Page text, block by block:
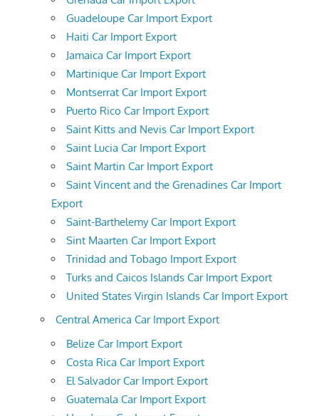
Guadeloupe Car Import Export
Haiti Car Import Export
Jamaica Car Import Export
Martinique Car Import Export
Montserrat Car Import Export
Puerto Rico Car Import Export
Saint Kitts and Nevis Car Import Export
Saint Lucia Car Import Export
Saint Martin Car Import Export
Saint Vincent and the Grenadines Car Import
Export
Saint-Barthelemy Car Import Export
Sint Maarten Car Import Export
Trinidad and Tobago Import Export
Turks and Caicos Islands Car Import Export
United States Virgin Islands Car Import Export
Central America Car Import Export
Belize Car Import Export
Costa Rica Car Import Export
El Salvador Car Import Export
Guatemala Car Import Export